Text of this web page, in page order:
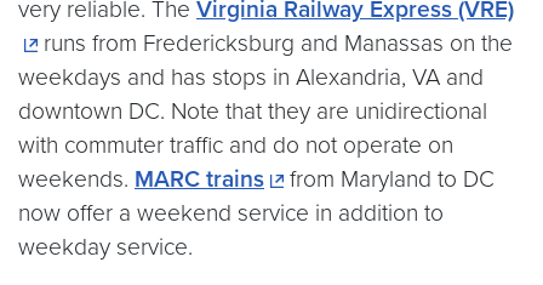
very reliable. The Virginia Railway Express (VRE)
runs from Fredericksburg and Manassas on the
weekdays and has stops in Alexandria, VA and
downtown DC. Note that they are unidirectional
with commuter traffic and do not operate on
weekends. MARC trains
from Maryland to DC
now offer a weekend service in addition to
weekday service.